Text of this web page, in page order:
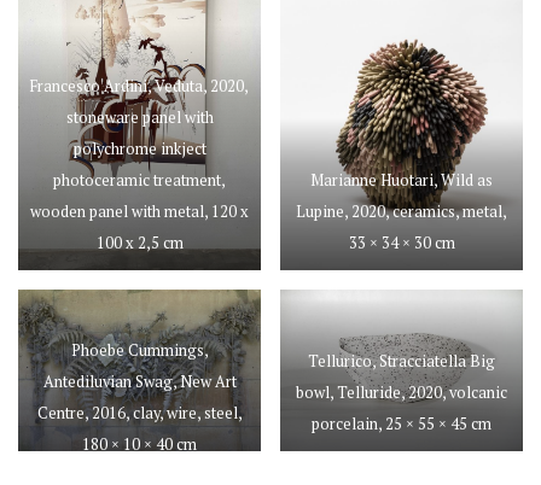
Francesco Ardini, Veduta, 2020,
stoneware panel with
polychrome inkject
photoceramic treatment,
wooden panel with metal, 120 x
100 x 2,5 cm
Marianne Huotari, Wild as
Lupine, 2020, ceramics, metal,
33 × 34 × 30 cm
Phoebe Cummings,
Antediluvian Swag, New Art
Centre, 2016, clay, wire, steel,
180 × 10 × 40 cm
Tellurico, Stracciatella Big
bowl, Telluride, 2020, volcanic
porcelain, 25 × 55 × 45 cm